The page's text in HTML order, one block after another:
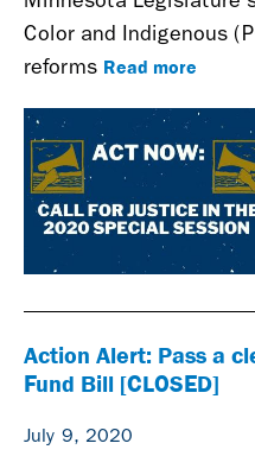
Color and Indigenous
reforms Read more
Action Alert: Pass a
Fund Bill [CLOSED]
July 9, 2020